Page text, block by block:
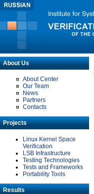
About Us
About Center
Our Team
News
Partners
Contacts
Projects
Linux Kernel Space
Verification
LSB Infrastructure
Testing Technologies
Tests and Frameworks
Portability Tools
Results